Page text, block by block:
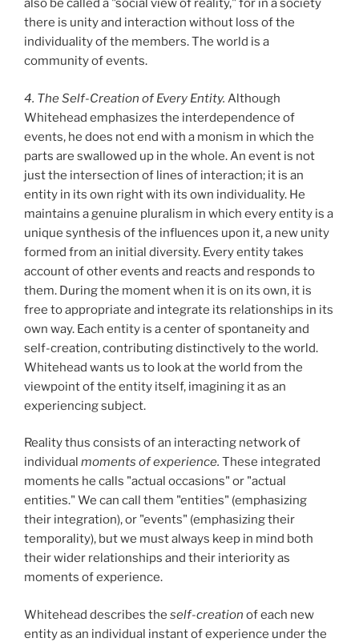
also be called a "social view of reality," for in a society
there is unity and interaction without loss of the
individuality of the members. The world is a
community of events.
4. The Self-Creation of Every Entity. Although
Whitehead emphasizes the interdependence of
events, he does not end with a monism in which the
parts are swallowed up in the whole. An event is not
just the intersection of lines of interaction; it is an
entity in its own right with its own individuality. He
maintains a genuine pluralism in which every entity is a
unique synthesis of the influences upon it, a new unity
formed from an initial diversity. Every entity takes
account of other events and reacts and responds to
them. During the moment when it is on its own, it is
free to appropriate and integrate its relationships in its
own way. Each entity is a center of spontaneity and
self-creation, contributing distinctively to the world.
Whitehead wants us to look at the world from the
viewpoint of the entity itself, imagining it as an
experiencing subject.
Reality thus consists of an interacting network of
individual moments of experience. These integrated
moments he calls "actual occasions" or "actual
entities." We can call them "entities" (emphasizing
their integration), or "events" (emphasizing their
temporality), but we must always keep in mind both
their wider relationships and their interiority as
moments of experience.
Whitehead describes the self-creation of each new
entity as an individual instant of experience under the